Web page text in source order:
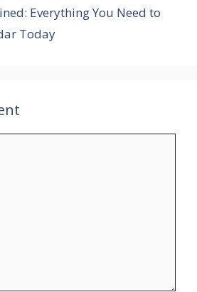
Everything You Need to
Today